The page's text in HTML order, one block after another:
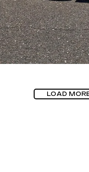
LOAD